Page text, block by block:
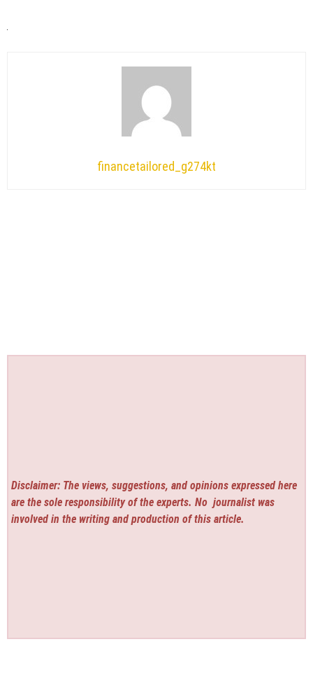
financetailored_g274kt
Disclaimer: The views, suggestions, and opinions expressed here
are the sole responsibility of the experts. No journalist was
involved in the writing and production of this article.